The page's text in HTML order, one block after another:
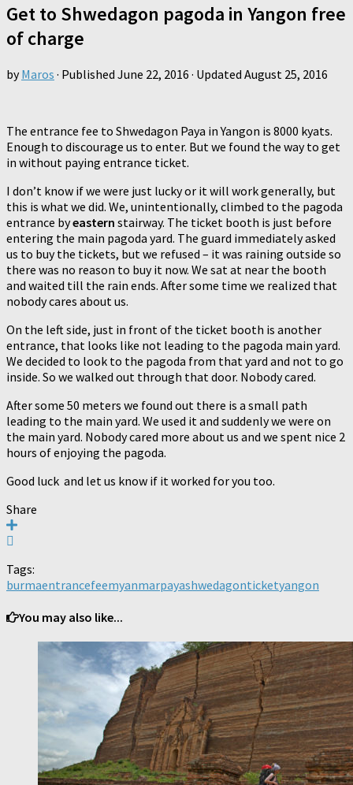
Get to Shwedagon pagoda in Yangon free
of charge
byMaros · Published June 22, 2016 · Updated August 25, 2016
The entrance fee to Shwedagon Paya in Yangon is 8000 kyats.
Enough to discourage us to enter. But we found the way to get
in without paying entrance ticket.
I don’t know if we were just lucky or it will work generally, but
this is what we did. We, unintentionally, climbed to the pagoda
entrance byeastern stairway. The ticket booth is just before
entering the main pagoda yard. The guard immediately asked
us to buy the tickets, but we refused – it was raining outside so
there was no reason to buy it now. We sat at near the booth
and waited till the rain ends. After some time we realized that
nobody cares about us.
On the left side, just in front of the ticket booth is another
entrance, that looks like not leading to the pagoda main yard.
We decided to look to the pagoda from that yard and not to go
inside. So we walked out through that door. Nobody cared.
After some 50 meters we found out there is a small path
leading to the main yard. We used it and suddenly we were on
the main yard. Nobody cared more about us and we spent nice 2
hours of enjoying the pagoda.
Good luck and let us know if it worked for you too.
Share
Tags:
burmaentrancefeemyanmarpayashwedagonticketyangon
You may also like...